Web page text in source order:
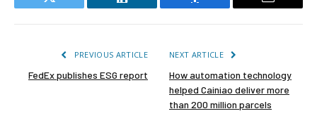
Twitter LinkedIn Facebook Email
PREVIOUS ARTICLE
FedEx publishes ESG report
NEXT ARTICLE
How automation technology
helped Cainiao deliver more
than 200 million parcels